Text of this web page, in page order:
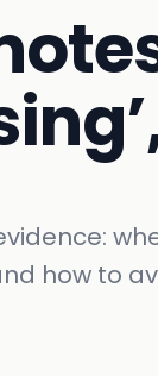
how to